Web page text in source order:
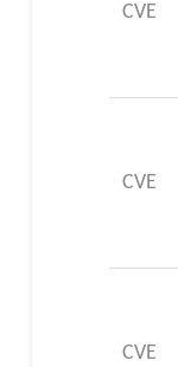
CVE
CVE
CVE